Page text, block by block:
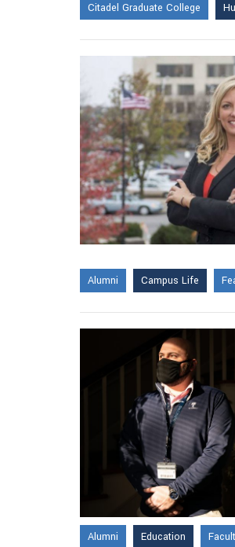
Citadel Graduate College
Alumni
Campus Life
Alumni Education